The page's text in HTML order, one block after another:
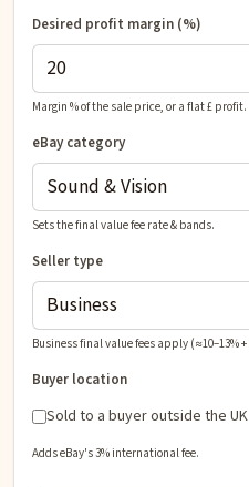
Desired profit margin (%)
Margin % of the sale price, or a flat £ profit.
eBay category
Sets the final value fee rate & bands.
Seller type
Business final value fees apply (≈10–13% +
Buyer location
Sold to a buyer outside the UK
Adds eBay's 3% international fee.